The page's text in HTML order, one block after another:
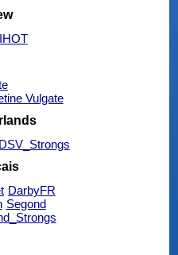
IHOT
Vulgate
DSV_Strongs
DarbyFR
Segond